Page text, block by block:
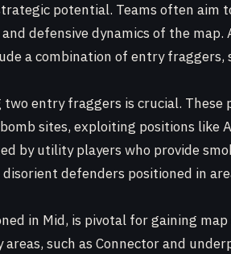
potential. Teams often aim
defensive dynamics of the map.
a combination of entry fraggers,
entry fraggers is crucial. These
sites, exploiting positions like
by utility players who provide
defenders positioned in
in Mid, is pivotal for gaining
such as Connector and